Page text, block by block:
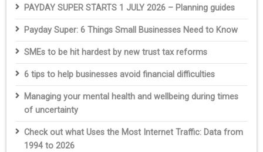
PAYDAY SUPER STARTS 1 JULY 2026 – Planning guides
Payday Super: 6 Things Small Businesses Need to Know
SMEs to be hit hardest by new trust tax reforms
6 tips to help businesses avoid financial difficulties
Managing your mental health and wellbeing during times
of uncertainty
Check out what Uses the Most Internet Traffic: Data from
1994 to 2026